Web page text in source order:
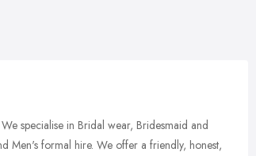
specialise in Bridal wear, Bridesmaid and
Men's formal hire. We offer a friendly, honest,